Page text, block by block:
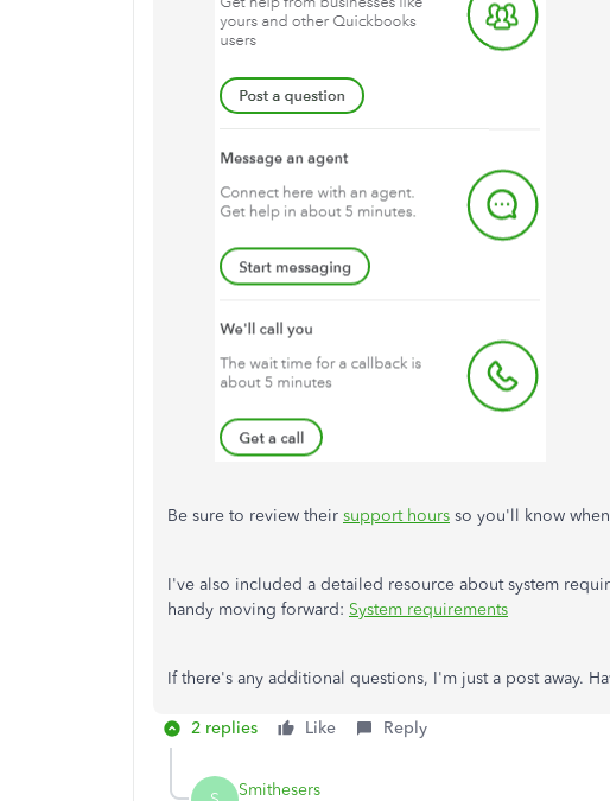
Be sure to review their support hours so you'll know
I've also included a detailed resource about system
handy moving forward: System requirements
If there's any additional questions, I'm just a post away.
2 replies Like Reply
Smithesers